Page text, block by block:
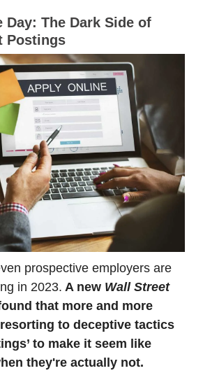
Day: The Dark Side of
Postings
prospective employers are
in 2023. A new Wall Street
that more and more
to deceptive tactics
to make it seem like
they're actually not.